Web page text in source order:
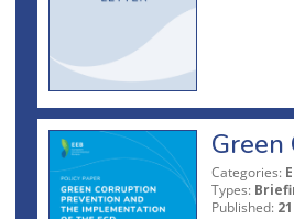
Categories:
Types:
Published: